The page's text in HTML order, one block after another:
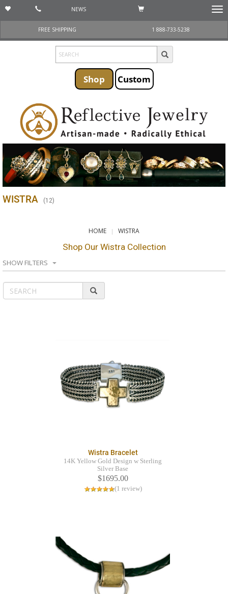
NEWS
FREE SHIPPING
1 888-733-5238
Shop Custom
WISTRA (12)
HOME WISTRA
Shop Our Wistra Collection
SHOW FILTERS
Wistra Bracelet
14K Yellow Gold Design w Sterling
Silver Base
$1695.00
(1 review)